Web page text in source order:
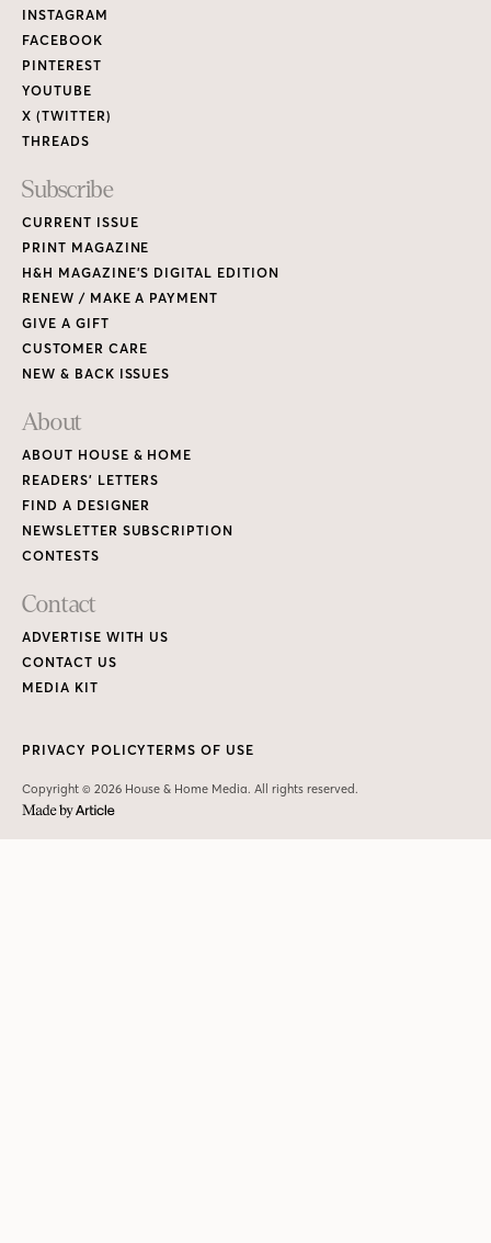
Links
INSTAGRAM
FACEBOOK
PINTEREST
YOUTUBE
X (TWITTER)
THREADS
Subscribe
CURRENT ISSUE
PRINT MAGAZINE
H&H MAGAZINE’S DIGITAL EDITION
RENEW / MAKE A PAYMENT
GIVE A GIFT
CUSTOMER CARE
NEW & BACK ISSUES
About
ABOUT HOUSE & HOME
READERS’ LETTERS
FIND A DESIGNER
NEWSLETTER SUBSCRIPTION
CONTESTS
Contact
ADVERTISE WITH US
CONTACT US
MEDIA KIT
Copyright © 2026 House & Home Media. All rights reserved.
PRIVACY POLICYTERMS OF USE